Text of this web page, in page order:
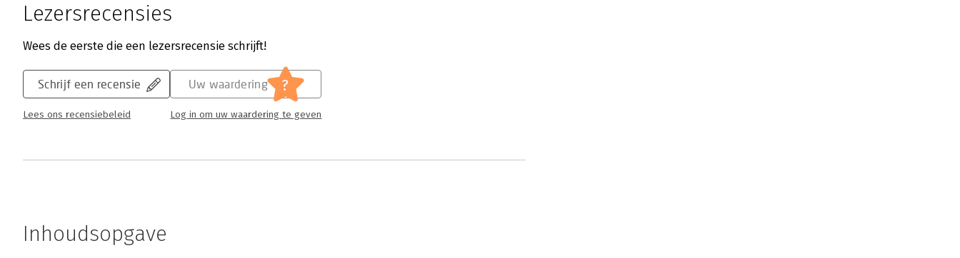
Lezersrecensies
Wees de eerste die een lezersrecensie schrijft!
Schrijf een recensie
Lees ons recensiebeleid
Uw waardering ?
Log in om uw waardering te geven
Inhoudsopgave